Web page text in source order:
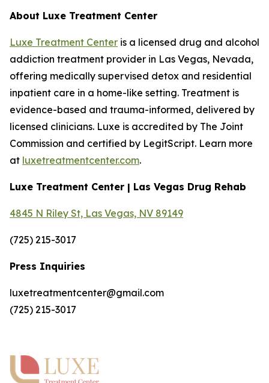
About Luxe Treatment Center
Luxe Treatment Center is a licensed drug and alcohol
addiction treatment provider in Las Vegas, Nevada,
offering medically supervised detox and residential
inpatient care in a home-like setting. Treatment is
evidence-based and trauma-informed, delivered by
licensed clinicians. Luxe is accredited by The Joint
Commission and certified by LegitScript. Learn more
at luxetreatmentcenter.com.
Luxe Treatment Center | Las Vegas Drug Rehab
4845 N Riley St, Las Vegas, NV 89149
(725) 215-3017
Press Inquiries
luxetreatmentcenter@gmail.com
(725) 215-3017